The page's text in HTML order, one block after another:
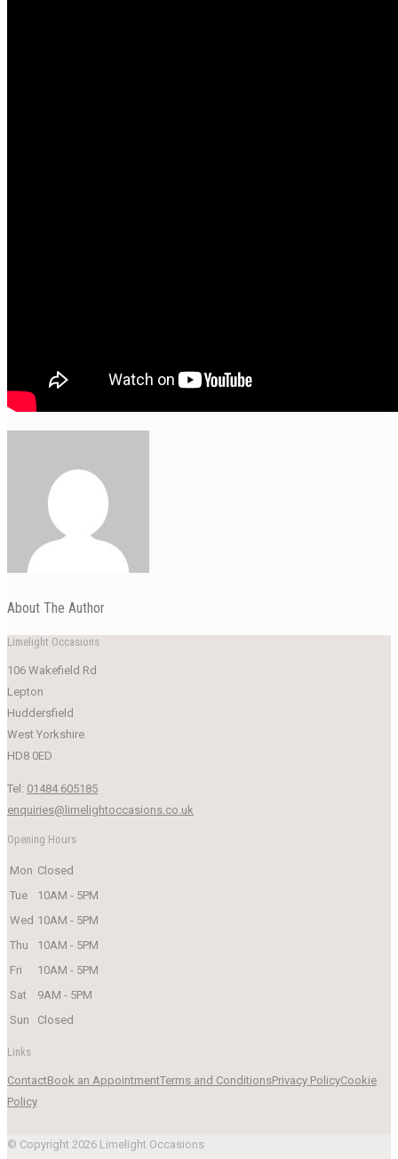
About The Author
Limelight Occasions
106 Wakefield Rd
Lepton
Huddersfield
West Yorkshire
HD8 0ED
Tel: 01484 605185
enquiries@limelightoccasions.co.uk
Opening Hours
Mon Closed
Tue
10AM - 5PM
Wed 10AM - 5PM
Thu
10AM - 5PM
Fri
10AM - 5PM
Sat
9AM - 5PM
Sun
Closed
Links
ContactBook an AppointmentTerms and ConditionsPrivacy PolicyCookie
Policy
© Copyright 2026 Limelight Occasions